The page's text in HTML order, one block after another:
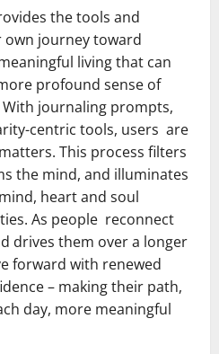
the tools and
journey toward
living that can
profound sense of
journaling prompts,
centric tools, users are
This process filters
the mind, and illuminates
heart and soul
As people reconnect
drives them over a longer
forward with renewed
– making their path,
day, more meaningful